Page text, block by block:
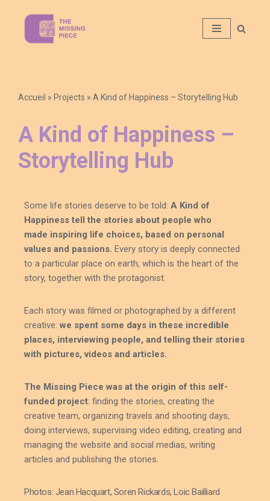
Accueil » Projects » A Kind of Happiness – Storytelling Hub​
A Kind of Happiness –
Storytelling Hub​
Some life stories deserve to be told: A Kind of
Happiness tell the stories about people who
made inspiring life choices, based on personal
values and passions. Every story is deeply connected
to a particular place on earth, which is the heart of the
story, together with the protagonist.
Each story was filmed or photographed by a different
creative: we spent some days in these incredible
places, interviewing people, and telling their stories
with pictures, videos and articles.
The Missing Piece was at the origin of this self-
funded project: finding the stories, creating the
creative team, organizing travels and shooting days,
doing interviews, supervising video editing, creating and
managing the website and social medias, writing
articles and publishing the stories.
Photos: Jean Hacquart, Soren Rickards, Loic Bailliard